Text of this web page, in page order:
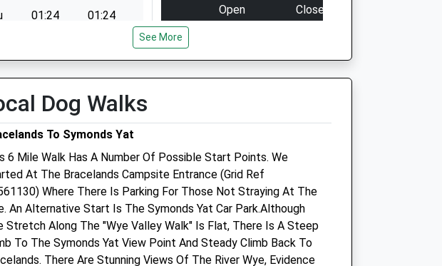
01:24
01:24
01:24
01:24
Open
Close
Mon
Tue
09:00
18:30
Wed
09:00
18:30
Thu
09:00
Closed between 10:00 and 15:00
Fri
09:00
18:30
Closed between 10:00 and 15:00
Sat
closed
closed
See More
Dog Walks
To Symonds Yat
6 Mile Walk Has A Number Of Possible Start Points. We
At The Bracelands Campsite Entrance (Grid Ref
Where There Is Parking For Those Not Straying At The
An Alternative Start Is The Symonds Yat Car Park.Although
Stretch Along The "Wye Valley Walk" Is Flat, There Is A Steep
To The Symonds Yat View Point And Steady Climb Back To
There Are Stunning Views Of The River Wye, Evidence